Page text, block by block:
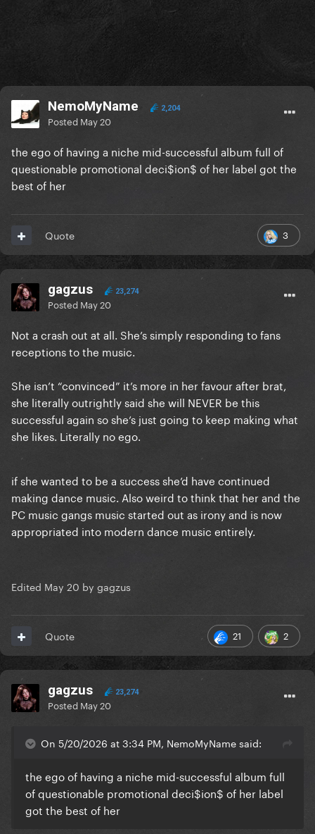
NemoMyName 2,204
Posted May 20
the ego of having a niche mid-successful album full of
questionable promotional deci$ion$ of her label got the
best of her
3
Quote
gagzus 23,274
Posted May 20
Not a crash out at all. She’s simply responding to fans
receptions to the music.
She isn’t “convinced” it’s more in her favour after brat,
she literally outrightly said she will NEVER be this
successful again so she’s just going to keep making what
she likes. Literally no ego.
if she wanted to be a success she’d have continued
making dance music. Also weird to think that her and the
PC music gangs music started out as irony and is now
appropriated into modern dance music entirely.
Edited May 20 by gagzus
21 2
Quote
gagzus 23,274
Posted May 20
On 5/20/2026 at 3:34 PM, NemoMyName said:
the ego of having a niche mid-successful album full
of questionable promotional deci$ion$ of her label
got the best of her